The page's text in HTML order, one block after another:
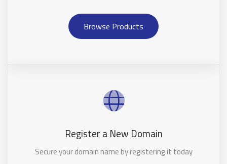
Browse Products
Register a New Domain
Secure your domain name by registering it today